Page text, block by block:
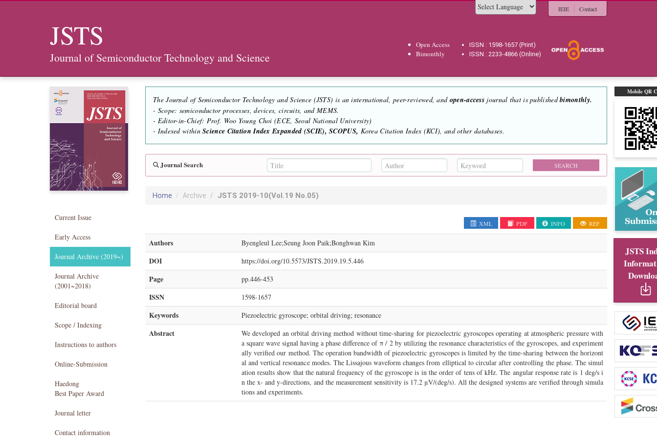
JSTS
Journal of Semiconductor Technology and Science
IEIE Contact
Open Access
Bimonthly
ISSN : 1598-1657 (Print)
ISSN : 2233-4866 (Online)
Mobile QR
JSTS
Current Issue
Early Access
Journal Archive (2019~)
Journal Archive
(2001~2018)
Editorial board
Scope / Indexing
Instructions to authors
Online-Submission
Haedong
Best Paper Award
Journal letter
Contact information
The Journal of Semiconductor Technology and Science (JSTS) is an international, peer-reviewed, and open-access journal that is publishedbimonthly.
- Scope: semiconductor processes, devices, circuits, and MEMS.
- Editor-in-Chief: Prof. Woo Young Choi (ECE, Seoul National University)
- Indexed withinScience Citation Index Expanded (SCIE), SCOPUS, Korea Citation Index (KCI), and other databases.
Journal Search
Home Archive JSTS 2019-10(Vol.19 No.05)
XML PDF INFO REF
Authors Byengleul Lee;Seung Joon Paik;Bonghwan Kim
DOI https://doi.org/10.5573/JSTS.2019.19.5.446
Page pp.446-453
ISSN 1598-1657
Keywords Piezoelectric gyroscope; orbital driving; resonance
Abstract
We developed an orbital driving method without time-sharing for piezoelectric gyroscopes operating at atmospheric pressure with
a square wave signal having a phase difference of π / 2 by utilizing the resonance characteristics of the gyroscopes, and experiment
ally verified our method. The operation bandwidth of piezoelectric gyroscopes is limited by the time-sharing between the horizont
al and vertical resonance modes. The Lissajous waveform changes from elliptical to circular after controlling the phase. The simul
ation results show that the natural frequency of the gyroscope is in the order of tens of kHz. The angular response rate is 1 deg/s i
n the x- and y-directions, and the measurement sensitivity is 17.2 μV/(deg/s). All the designed systems are verified through simula
tions and experiments.